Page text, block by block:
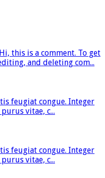
this is a comment. To get
and deleting com...
feugiat congue. Integer
vitae, c...
feugiat congue. Integer
vitae, c...